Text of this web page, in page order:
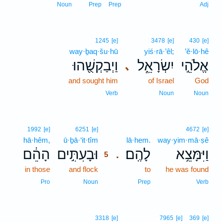
Adj
Prep
Prep
Noun
430 [e]
’ĕ·lō·hê
אֱלֹהֵ֣י
God
Noun
､
3478 [e]
yiś·rā·’êl;
יִשְׂרָאֵ֑ל
of Israel
Noun
1245 [e]
way·ḇaq·šu·hū
וַיְבַקְשֻׁ֖הוּ
and sought him
Verb
4672 [e]
way·yim·mā·ṣê
וַיִּמָּצֵ֥א
he was found
Verb
.
lā·hem.
לָהֶֽם׃
to
Prep
6251 [e]
ū·ḇā·‘it·tîm
וּבָעִתִּ֣ים
5
and flock
Noun
1992 [e]
hā·hêm,
הָהֵ֔ם
in those
Pro
369 [e]
7965 [e]
3318 [e]